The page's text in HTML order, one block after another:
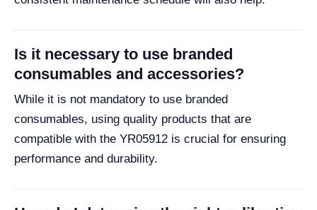
Is it necessary to use branded
consumables and accessories?
While it is not mandatory to use branded
consumables, using quality products that are
compatible with the YR05912 is crucial for ensuring
performance and durability.